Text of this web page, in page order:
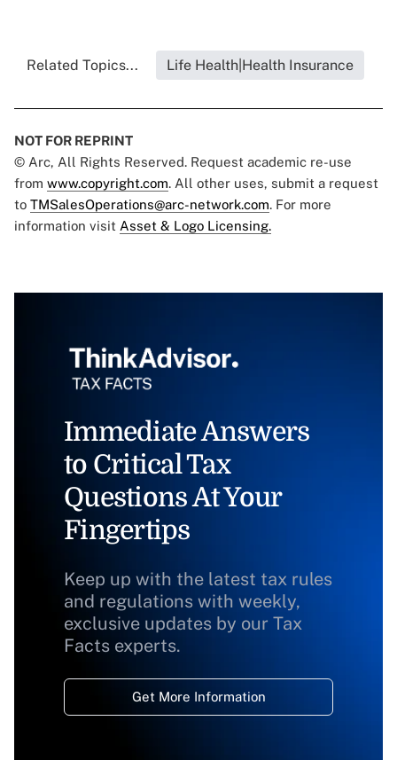
Related Topics... Life Health|Health Insurance
NOT FOR REPRINT
© Arc, All Rights Reserved. Request academic re-use
from www.copyright.com. All other uses, submit a request
to TMSalesOperations@arc-network.com. For more
information visit Asset & Logo Licensing.
Immediate Answers
to Critical Tax
Questions At Your
Fingertips
Keep up with the latest tax rules
and regulations with weekly,
exclusive updates by our Tax
Facts experts.
Get More Information